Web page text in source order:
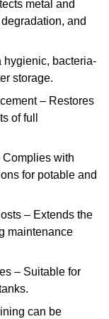
metal and
and
hygienic, bacteria-
storage.
– Restores
of full
Complies with
for potable and
– Extends the
maintenance
– Suitable for
can be